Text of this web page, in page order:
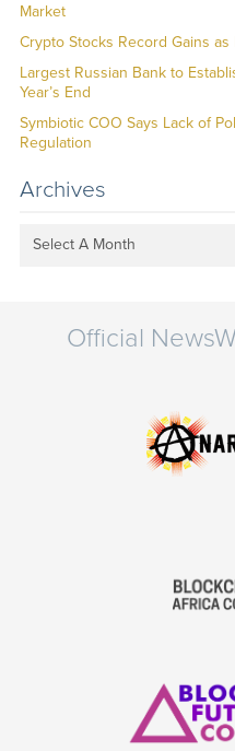
Market
Crypto Stocks Record Gains
Largest Russian Bank to
Year’s End
Symbiotic COO Says Lack of
Regulation
Archives
Select A Month
Official